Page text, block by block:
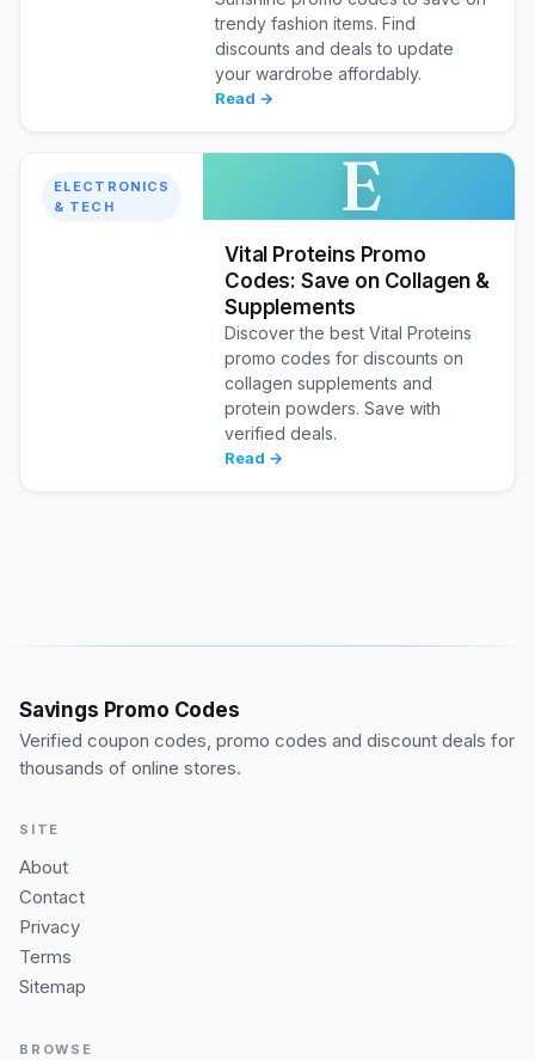
trendy fashion items. Find
discounts and deals to update
your wardrobe affordably.
Read →
ELECTRONICS
& TECH
E
Vital Proteins Promo
Codes: Save on Collagen &
Supplements
Discover the best Vital Proteins
promo codes for discounts on
collagen supplements and
protein powders. Save with
verified deals.
Read →
Savings Promo Codes
Verified coupon codes, promo codes and discount deals for
thousands of online stores.
SITE
About
Contact
Privacy
Terms
Sitemap
BROWSE